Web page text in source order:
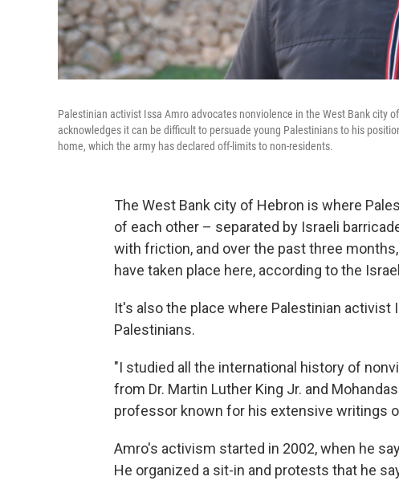
Palestinian activist Issa Amro advocates nonviolence in the West Bank city
acknowledges it can be difficult to persuade young Palestinians to his
home, which the army has declared off-limits to non-residents.
The West Bank city of Hebron is where
of each other – separated by Israeli
with friction, and over the past three
have taken place here, according to the
It's also the place where Palestinian
Palestinians.
"I studied all the international history of
from Dr. Martin Luther King Jr. and
professor known for his extensive writings
Amro's activism started in 2002, when he
He organized a sit-in and protests that he